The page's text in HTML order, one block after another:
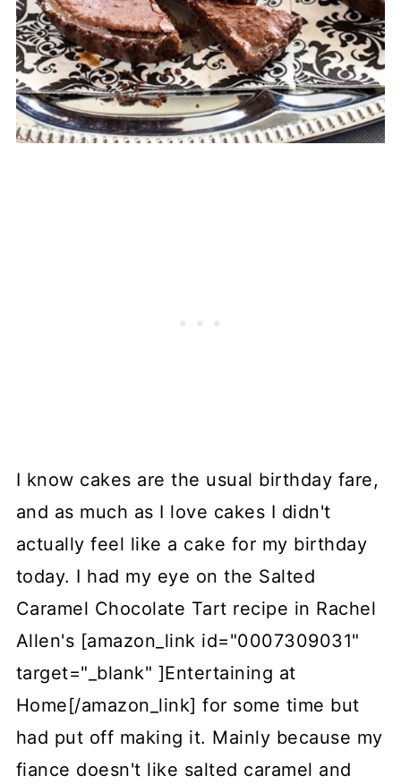
I know cakes are the usual birthday fare,
and as much as I love cakes I didn't
actually feel like a cake for my birthday
today. I had my eye on the Salted
Caramel Chocolate Tart recipe in Rachel
Allen's [amazon_link id="0007309031"
target="_blank" ]Entertaining at
Home[/amazon_link] for some time but
had put off making it. Mainly because my
fiance doesn't like salted caramel and